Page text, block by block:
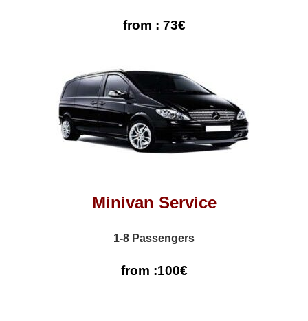
from : 73€
Minivan Service
1-8 Passengers
from :100€